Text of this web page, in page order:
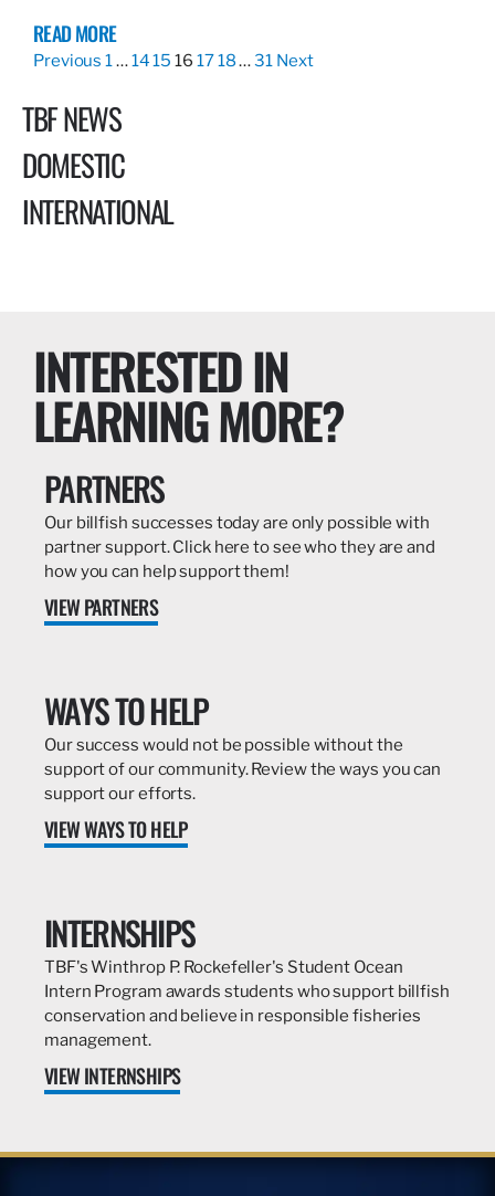
READ MORE
Previous 1…1415 16 1718…31 Next
TBF NEWS
DOMESTIC
INTERNATIONAL
INTERESTED IN
LEARNING MORE?
PARTNERS
Our billfish successes today are only possible with
partner support. Click here to see who they are and
how you can help support them!
VIEW PARTNERS
WAYS TO HELP
Our success would not be possible without the
support of our community. Review the ways you can
support our efforts.
VIEW WAYS TO HELP
INTERNSHIPS
TBF's Winthrop P. Rockefeller's Student Ocean
Intern Program awards students who support billfish
conservation and believe in responsible fisheries
management.
VIEW INTERNSHIPS